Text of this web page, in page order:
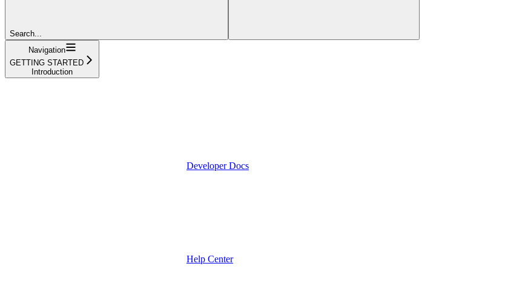
Search...
Navigation
GETTING STARTED
Introduction
Developer Docs
Help Center